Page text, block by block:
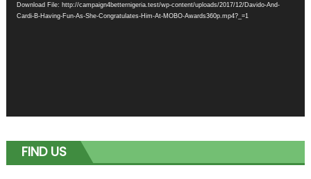
Download File: http://campaign4betternigeria.test/wp-content/uploads/2017/12/Davido-And-
Cardi-B-Having-Fun-As-She-Congratulates-Him-At-MOBO-Awards360p.mp4?_=1
FIND US